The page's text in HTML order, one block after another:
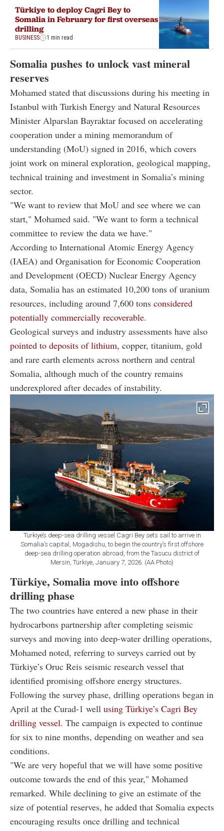
Türkiye to deploy Cagri Bey to
Somalia in February for first overseas
drilling
BUSINESS 1 min read
Somalia pushes to unlock vast mineral
reserves
Mohamed stated that discussions during his meeting in
Istanbul with Turkish Energy and Natural Resources
Minister Alparslan Bayraktar focused on accelerating
cooperation under a mining memorandum of
understanding (MoU) signed in 2016, which covers
joint work on mineral exploration, geological mapping,
technical training and investment in Somalia’s mining
sector.
"We want to review that MoU and see where we can
start," Mohamed said. "We want to form a technical
committee to review the data we have."
According to International Atomic Energy Agency
(IAEA) and Organisation for Economic Cooperation
and Development (OECD) Nuclear Energy Agency
data, Somalia has an estimated 10,200 tons of uranium
resources, including around 7,600 tons considered
potentially commercially recoverable.
Geological surveys and industry assessments have also
pointed to deposits of lithium, copper, titanium, gold
and rare earth elements across northern and central
Somalia, although much of the country remains
underexplored after decades of instability.
Türkiye’s deep-sea drilling vessel Cagri Bey sets sail to arrive in
Somalia’s capital, Mogadishu, to begin the country’s first offshore
deep-sea drilling operation abroad, from the Tasucu district of
Mersin, Türkiye, January 7, 2026. (AA Photo)
Türkiye, Somalia move into offshore
drilling phase
The two countries have entered a new phase in their
hydrocarbons partnership after completing seismic
surveys and moving into deep-water drilling operations,
Mohamed noted, referring to surveys carried out by
Türkiye’s Oruc Reis seismic research vessel that
identified promising offshore energy structures.
Following the survey phase, drilling operations began in
April at the Curad-1 well using Türkiye’s Cagri Bey
drilling vessel. The campaign is expected to continue
for six to nine months, depending on weather and sea
conditions.
"We are very hopeful that we will have some positive
outcome towards the end of this year," Mohamed
remarked. While declining to give an estimate of the
size of potential reserves, he added that Somalia expects
encouraging results once drilling and technical